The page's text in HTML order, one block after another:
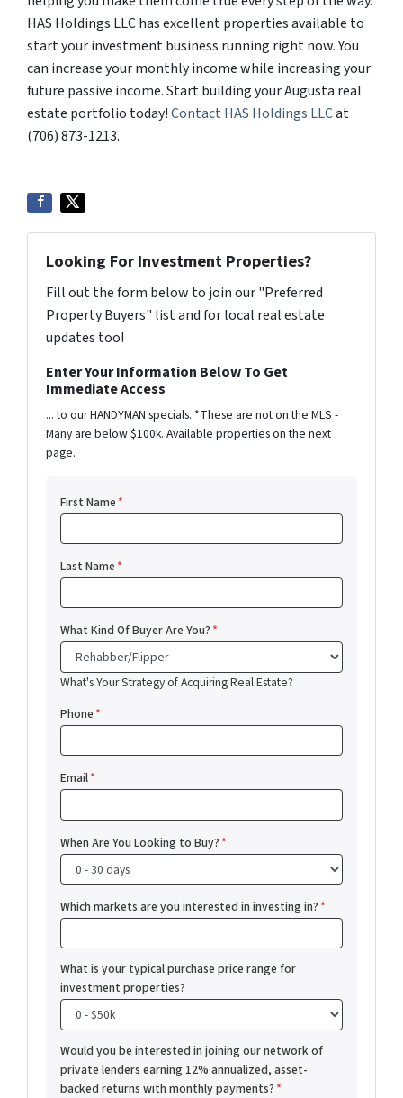
HAS Holdings LLC has excellent properties available to
start your investment business running right now. You
can increase your monthly income while increasing your
future passive income. Start building your Augusta real
estate portfolio today!Contact HAS Holdings LLCat
(706) 873-1213.
Looking For Investment Properties?
Fill out the form below to join our "Preferred
Property Buyers" list and for local real estate
updates too!
Enter Your Information Below To Get
Immediate Access
... to our HANDYMAN specials. *These are not on the MLS -
Many are below $100k. Available properties on the next
page.
First Name*
Last Name*
What Kind Of Buyer Are You?*
What's Your Strategy of Acquiring Real Estate?
Phone*
Email*
When Are You Looking to Buy?*
Which markets are you interested in investing in?*
What is your typical purchase price range for
investment properties?
Would you be interested in joining our network of
private lenders earning 12% annualized, asset-
backed returns with monthly payments?*